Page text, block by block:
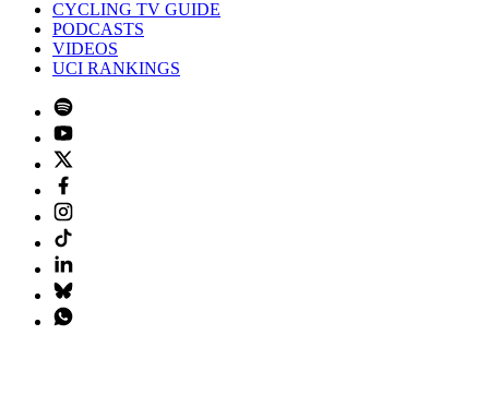
CYCLING TV GUIDE
PODCASTS
VIDEOS
UCI RANKINGS